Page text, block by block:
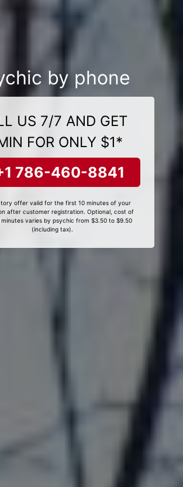
by phone
US 7/7 AND GET
FOR ONLY $1*
786-460-8841
offer valid for the first 10 minutes of your
after customer registration. Optional, cost of
minutes varies by psychic from $3.50 to $9.50
(including tax).